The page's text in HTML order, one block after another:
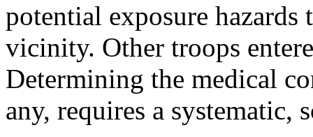
potential exposure
vicinity. Other troops
Determining the medical
any, requires a